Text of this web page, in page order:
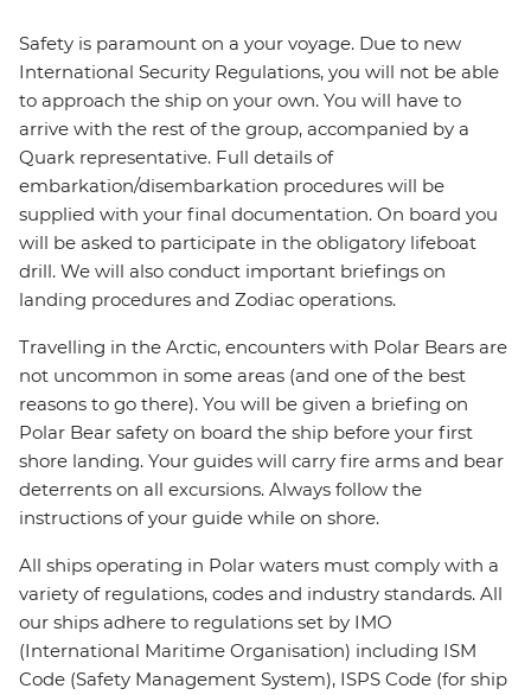
Safety is paramount on a your voyage. Due to new
International Security Regulations, you will not be able
to approach the ship on your own. You will have to
arrive with the rest of the group, accompanied by a
Quark representative. Full details of
embarkation/disembarkation procedures will be
supplied with your final documentation. On board you
will be asked to participate in the obligatory lifeboat
drill. We will also conduct important briefings on
landing procedures and Zodiac operations.
Travelling in the Arctic, encounters with Polar Bears are
not uncommon in some areas (and one of the best
reasons to go there). You will be given a briefing on
Polar Bear safety on board the ship before your first
shore landing. Your guides will carry fire arms and bear
deterrents on all excursions. Always follow the
instructions of your guide while on shore.
All ships operating in Polar waters must comply with a
variety of regulations, codes and industry standards. All
our ships adhere to regulations set by IMO
(International Maritime Organisation) including ISM
Code (Safety Management System), ISPS Code (for ship